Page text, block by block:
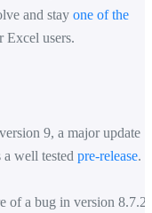
and stay one of the
Excel users.
9, a major update
a well tested pre-release.
of a bug in version 8.7.2